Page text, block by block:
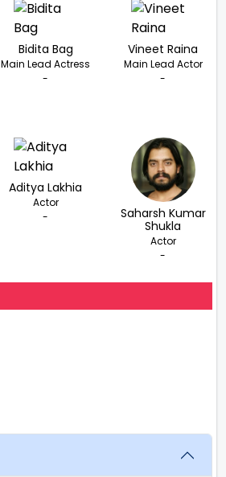
Bidita Bag
Main Lead Actress
-
Vineet Raina
Main Lead Actor
-
Aditya Lakhia
Actor
-
Saharsh Kumar
Shukla
Actor
-